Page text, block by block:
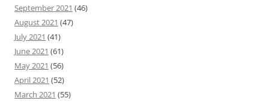
September 2021 (46)
August 2021 (47)
July 2021 (41)
June 2021 (61)
May 2021 (56)
April 2021 (52)
March 2021 (55)